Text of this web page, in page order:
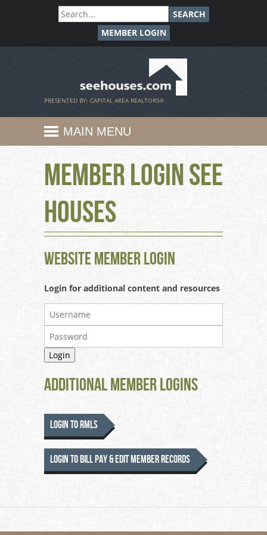
SEARCH
MEMBER LOGIN
SeeHouses.com
PRESENTED BY: CAPITAL AREA REALTORS®
MAIN MENU
Member Login See
Houses
Website Member Login
Login for additional content and resources
Additional Member Logins
Login to RMLS
Login to Bill Pay & Edit Member Records